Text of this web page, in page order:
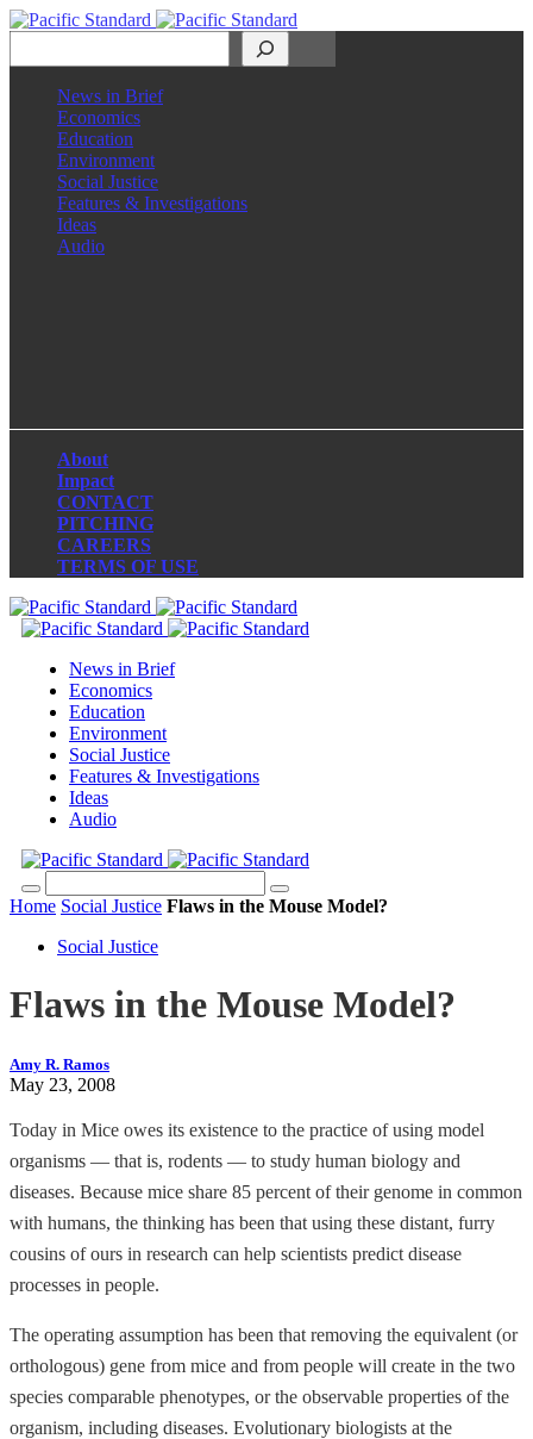
News in Brief
Economics
Education
Environment
Social Justice
Features & Investigations
Ideas
Audio
About
Impact
CONTACT
PITCHING
CAREERS
TERMS OF USE
News in Brief
Economics
Education
Environment
Social Justice
Features & Investigations
Ideas
Audio
Home Social Justice Flaws in the Mouse Model?
Social Justice
Flaws in the Mouse Model?
Amy R. Ramos
May 23, 2008
Today in Mice owes its existence to the practice of using model
organisms — that is, rodents — to study human biology and
diseases. Because mice share 85 percent of their genome in common
with humans, the thinking has been that using these distant, furry
cousins of ours in research can help scientists predict disease
processes in people.
The operating assumption has been that removing the equivalent (or
orthologous) gene from mice and from people will create in the two
species comparable phenotypes, or the observable properties of the
organism, including diseases. Evolutionary biologists at the